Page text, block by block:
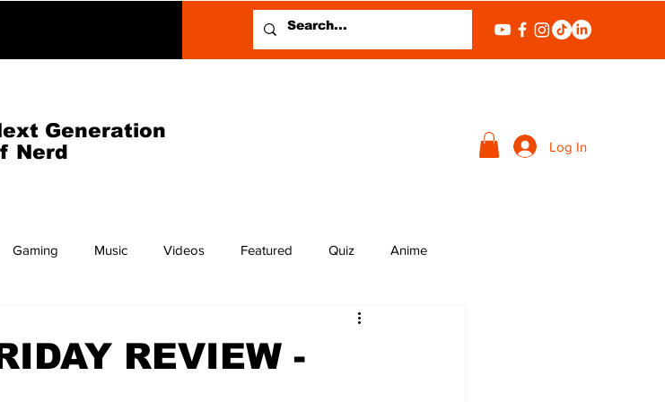
Generation
Nerd
Log In
Gaming Music Videos Featured Quiz Anime
REVIEW -